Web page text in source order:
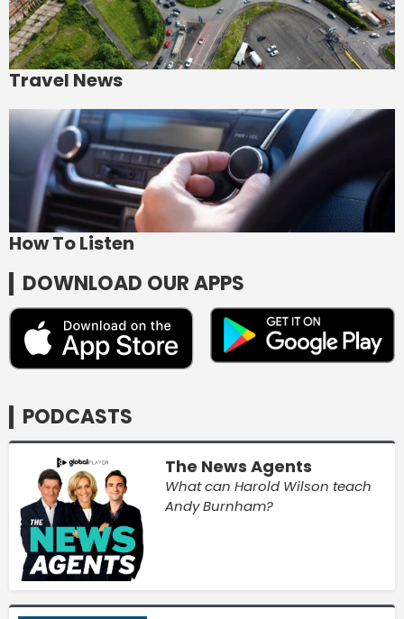
Travel News
How To Listen
DOWNLOAD OUR APPS
PODCASTS
The News Agents
What can Harold Wilson teach
Andy Burnham?